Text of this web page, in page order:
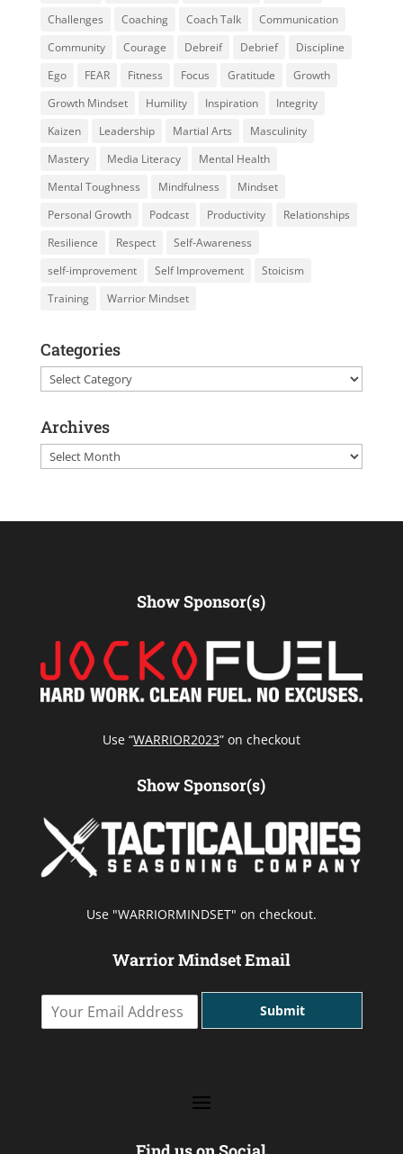
Challenges
Coaching Coach Talk
Communication
Community
Courage Debreif Debrief
Discipline
Ego
FEAR Fitness Focus Gratitude
Growth
Growth Mindset
Humility Inspiration
Integrity
Kaizen
Leadership Martial Arts
Masculinity
Mastery
Media Literacy
Mental Health
Mental Toughness
Mindfulness
Mindset
Personal Growth
Podcast Productivity
Relationships
Resilience
Respect
Self-Awareness
self-improvement
Self Improvement
Stoicism
Training
Warrior Mindset
Categories
Categories
Archives
Archives
Show Sponsor(s)
Use “WARRIOR2023” on checkout
Show Sponsor(s)
Use "WARRIORMINDSET" on checkout.
Warrior Mindset Email
Submit